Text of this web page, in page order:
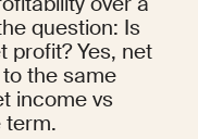
question: Is
profit? Yes, net
the same
income vs
term.